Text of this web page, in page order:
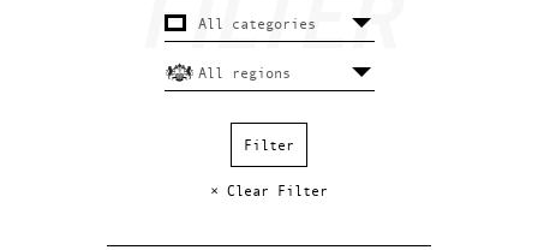
× Clear Filter